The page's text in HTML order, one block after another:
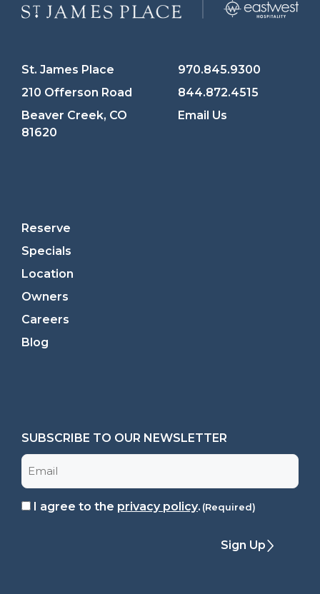
St. James Place
210 Offerson Road
Beaver Creek, CO
81620
970.845.9300
844.872.4515
Email Us
Reserve
Specials
Location
Owners
Careers
Blog
SUBSCRIBE TO OUR NEWSLETTER
Email
Consent(Required)
I agree to the privacy policy. (Required)
Sign Up